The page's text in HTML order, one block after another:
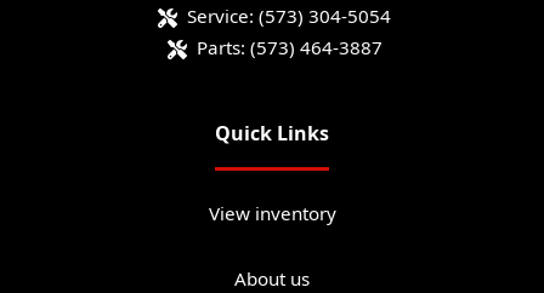
Service: (573) 304-5054
Parts: (573) 464-3887
Quick Links
View inventory
About us